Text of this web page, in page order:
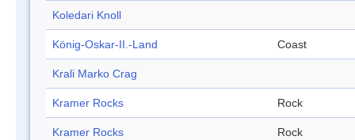
Koledari Knoll
König-Oskar-II.-Land Coast
Krali Marko Crag
Kramer Rocks Rock
Kramer Rocks Rock